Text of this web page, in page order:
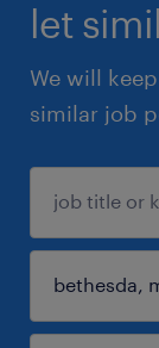
let
We will
similar job